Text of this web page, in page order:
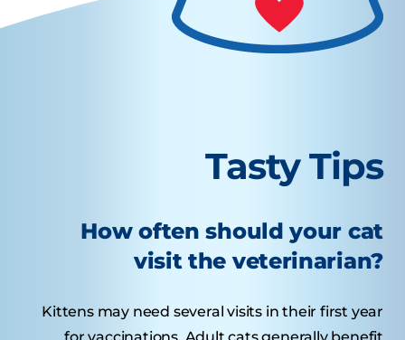
Tasty Tips
How often should your cat
visit the veterinarian?
Kittens may need several visits in their first year